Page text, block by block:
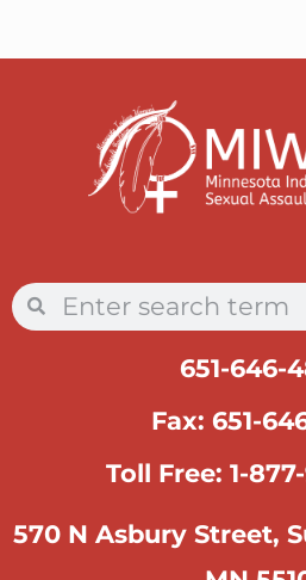
651-646-
Fax: 651-
Toll Free: 1-
570 N Asbury Street,